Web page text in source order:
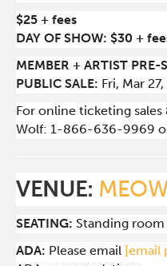
$25 + fees
DAY OF SHOW: $30 +
MEMBER + ARTIST PRE-
PUBLIC SALE: Fri, Mar
For online ticketing
Wolf: 1-866-636-9969
VENUE:
SEATING: Standing
ADA: Please email [email